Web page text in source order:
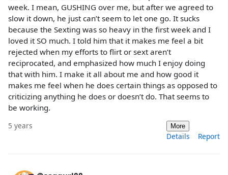
week. I mean, GUSHING over me, but after we agreed to
slow it down, he just can’t seem to let one go. It sucks
because the Sexting was so heavy in the first week and I
loved it SO much. I told him that it makes me feel a bit
rejected when my efforts to flirt or sext aren’t
reciprocated, and emphasized how much I enjoy doing
that with him. I make it all about me and how good it
makes me feel when he does certain things as opposed to
criticizing anything he does or doesn’t do. That seems to
be working.
5 years More
Details Report